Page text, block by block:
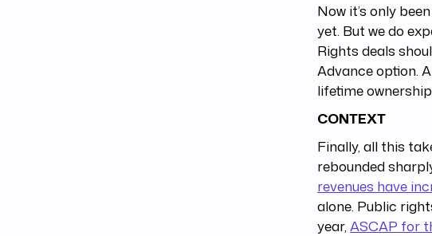
Now it’s only
yet. But we do
Rights deals
Advance option.
lifetime
CONTEXT
Finally, all this
rebounded
revenues have
alone. Public
year,ASCAP for